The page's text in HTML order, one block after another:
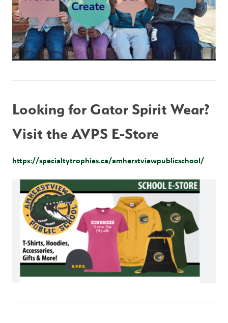
Looking for Gator Spirit Wear?
Visit the AVPS E-Store
https://specialtytrophies.ca/amherstviewpublicschool/